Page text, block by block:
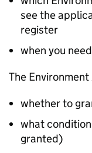
see the
register
when you
The
whether to
what
granted)